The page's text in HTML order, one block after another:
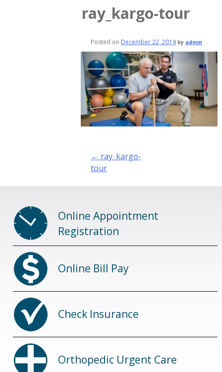
ray_kargo-tour
Posted on December 22, 2014by admin
Post
navigation
← ray_kargo-
tour
Online Appointment
Registration
Online Bill Pay
Check Insurance
Orthopedic Urgent Care